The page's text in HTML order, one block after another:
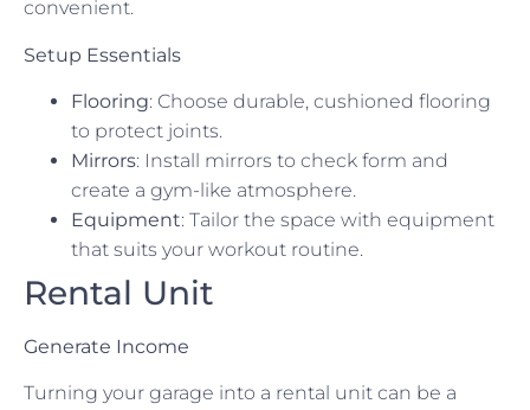
convenient.
Setup Essentials
Flooring: Choose durable, cushioned flooring
to protect joints.
Mirrors: Install mirrors to check form and
create a gym-like atmosphere.
Equipment: Tailor the space with equipment
that suits your workout routine.
Rental Unit
Generate Income
Turning your garage into a rental unit can be a